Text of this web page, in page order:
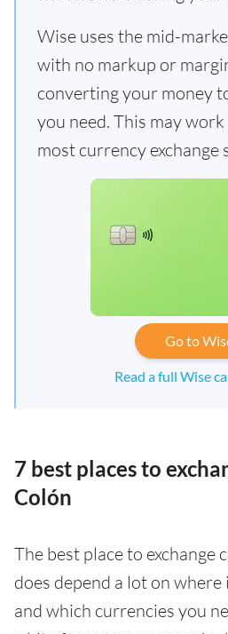
Wise uses the mid-
with no markup or
converting your money
you need. This may
most currency exchange
Go to
Read a full Wise
7 best places to
Colón
The best place to exchange
does depend a lot on
and which currencies you